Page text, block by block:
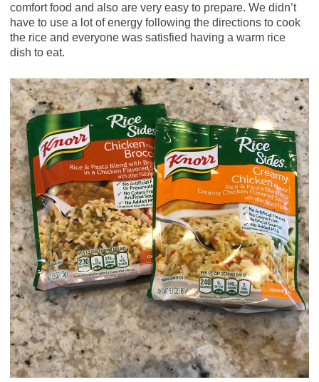
comfort food and also are very easy to prepare. We didn’t
have to use a lot of energy following the directions to cook
the rice and everyone was satisfied having a warm rice
dish to eat.